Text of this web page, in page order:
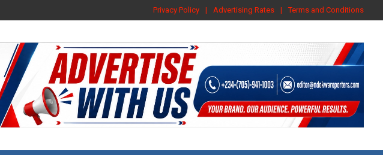
Privacy Policy Advertising Rates Terms and Conditions